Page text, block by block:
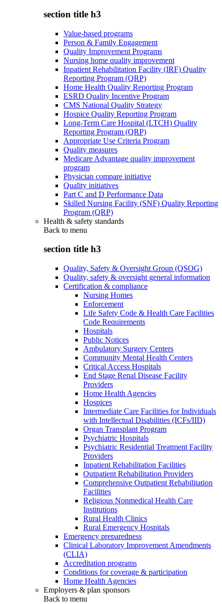
section title h3
Value-based programs
Person & Family Engagement
Quality Improvement Programs
Nursing home quality improvement
Inpatient Rehabilitation Facility (IRF) Quality
Reporting Program (QRP)
Home Health Quality Reporting Program
ESRD Quality Incentive Program
CMS National Quality Strategy
Hospice Quality Reporting Program
Long-Term Care Hospital (LTCH) Quality
Reporting Program (QRP)
Appropriate Use Criteria Program
Quality measures
Medicare Advantage quality improvement
program
Physician compare initiative
Quality initiatives
Part C and D Performance Data
Skilled Nursing Facility (SNF) Quality Reporting
Program (QRP)
Health & safety standards
Back to menu
section title h3
Quality, Safety & Oversight Group (QSOG)
Quality, safety & oversight general information
Certification & compliance
Nursing Homes
Enforcement
Life Safety Code & Health Care Facilities
Code Requirements
Hospitals
Public Notices
Ambulatory Surgery Centers
Community Mental Health Centers
Critical Access Hospitals
End Stage Renal Disease Facility
Providers
Home Health Agencies
Hospices
Intermediate Care Facilities for Individuals
with Intellectual Disabilities (ICFs/IID)
Organ Transplant Program
Psychiatric Hospitals
Psychiatric Residential Treatment Facility
Providers
Inpatient Rehabilitation Facilities
Outpatient Rehabilitation Providers
Comprehensive Outpatient Rehabilitation
Facilities
Religious Nonmedical Health Care
Institutions
Rural Health Clinics
Rural Emergency Hospitals
Emergency preparedness
Clinical Laboratory Improvement Amendments
(CLIA)
Accreditation programs
Conditions for coverage & participation
Home Health Agencies
Employers & plan sponsors
Back to menu